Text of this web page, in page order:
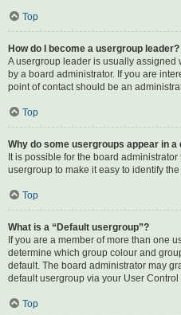
Top
How do I become a usergroup leader?
A usergroup leader is usually
by a board administrator. If you are
point of contact should be an
Top
Why do some usergroups appear in
It is possible for the board
usergroup to make it easy to identify
Top
What is a “Default usergroup”?
If you are a member of more than one
determine which group colour and
default. The board administrator may
default usergroup via your User Control
Top